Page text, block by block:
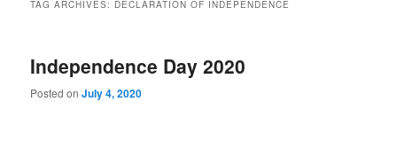
TAG ARCHIVES: DECLARATION OF INDEPENDENCE
Independence Day 2020
Posted onJuly 4, 2020